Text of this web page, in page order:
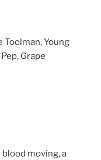
Toolman, Young
Grape
moving, a